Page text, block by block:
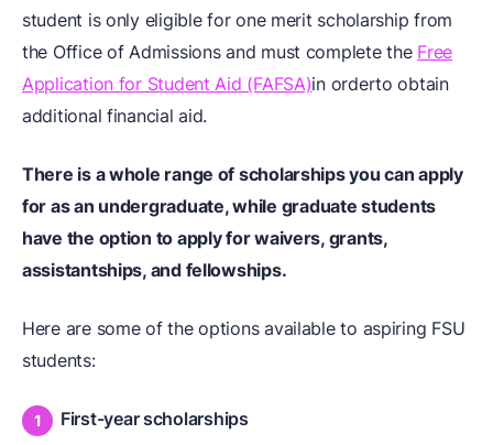
student is only eligible for one merit scholarship from
the Office of Admissions and must complete the Free
Application for Student Aid (FAFSA)in orderto obtain
additional financial aid.
There is a whole range of scholarships you can apply
for as an undergraduate, while graduate students
have the option to apply for waivers, grants,
assistantships, and fellowships.
Here are some of the options available to aspiring FSU
students:
First-year scholarships